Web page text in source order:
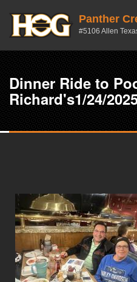
Panther
#5106 Allen
Dinner Ride to
Richard's1/24/